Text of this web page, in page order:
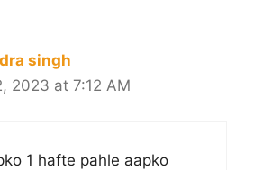
singh
2023 at 7:12 AM
1 hafte pahle aapko